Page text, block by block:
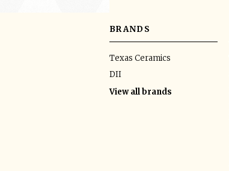
BRANDS
Texas Ceramics
DII
View all brands